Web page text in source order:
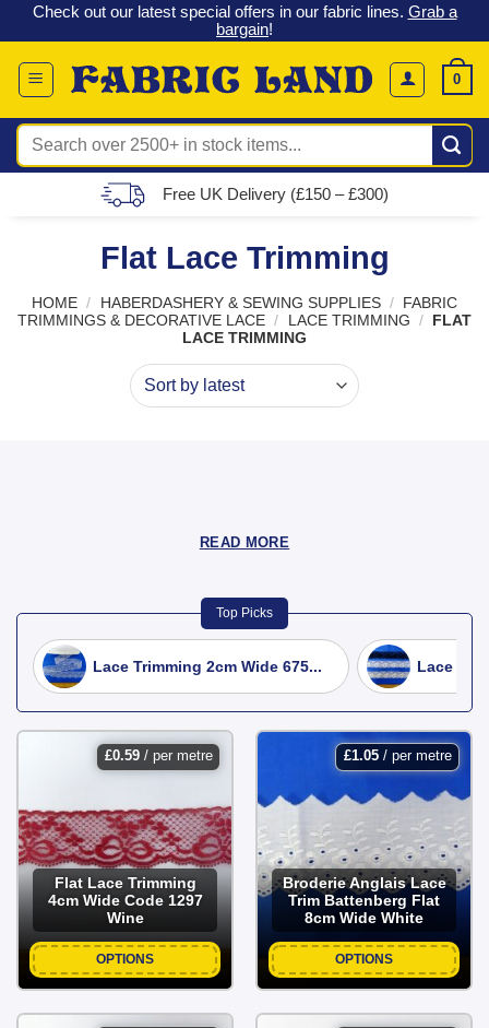
Skip
to
content
Check out our latest special offers in our fabric lines. Grab a
bargain!
0
Search
for:
Free UK Delivery (£150 – £300)
Flat Lace Trimming
HOME / HABERDASHERY & SEWING SUPPLIES /
FABRIC
TRIMMINGS & DECORATIVE LACE / LACE TRIMMING /
FLAT
LACE TRIMMING
READ MORE
Top Picks
Lace Trimming 2cm Wide 675... Lace
£0.59/ per metre
Flat Lace Trimming
4cm Wide Code 1297
Wine
OPTIONS
£1.05/ per metre
Broderie Anglais Lace
Trim Battenberg Flat
8cm Wide White
OPTIONS